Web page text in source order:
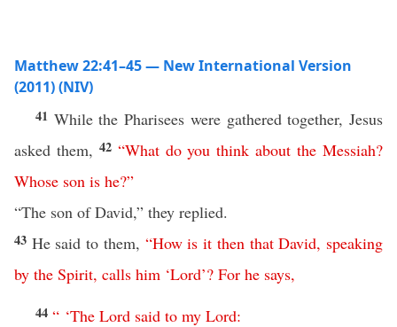
Matthew 22:41–45 — New International Version
(2011) (NIV)
41 While the Pharisees were gathered together, Jesus
asked them, 42 “What do you think about the Messiah?
Whose son is he?”
“The son of David,” they replied.
43 He said to them, “How is it then that David, speaking
by the Spirit, calls him ‘Lord’? For he says,
44 “ ‘The Lord said to my Lord: